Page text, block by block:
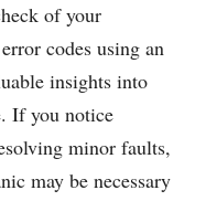
of your
codes using an
insights into
If you notice
minor faults,
may be necessary